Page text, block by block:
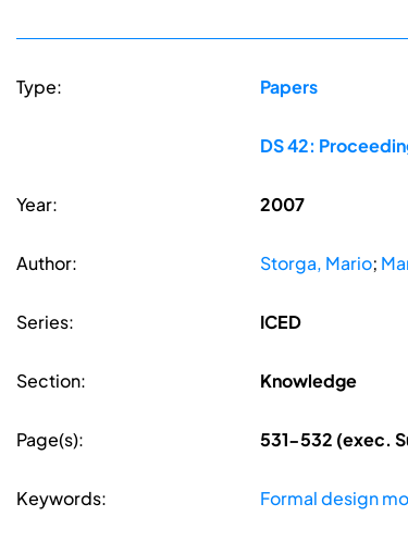
Type: Papers
DS 42:
Year: 2007
Author: Storga, Mario;
Series: ICED
Section: Knowledge
Page(s): 531-532 (exec.
Keywords: Formal design